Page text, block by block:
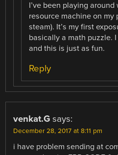
I’ve been playing
resource machine on
steam). It’s my first
basically a math puzzle.
and this is just as fun.
Reply
venkat.G says:
December 28, 2017 at 8:11 pm
i have problem sending at